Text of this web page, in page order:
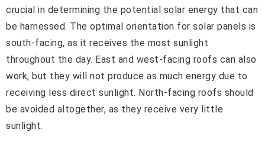
crucial in determining the potential solar energy that can
be harnessed. The optimal orientation for solar panels is
south-facing, as it receives the most sunlight
throughout the day. East and west-facing roofs can also
work, but they will not produce as much energy due to
receiving less direct sunlight. North-facing roofs should
be avoided altogether, as they receive very little
sunlight.